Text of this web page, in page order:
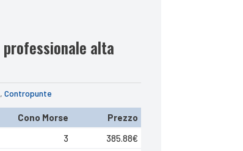
alta
,Contropunte
Cono Morse
Prezzo
3 385.88€